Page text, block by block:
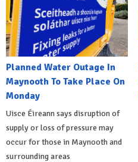
Planned Water Outage In
Maynooth To Take Place On
Monday
Uisce Éireann says disruption of
supply or loss of pressure may
occur for those in Maynooth and
surrounding areas